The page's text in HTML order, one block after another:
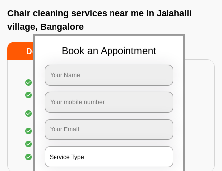
Chair cleaning services near me In Jalahalli
village, Bangalore
Do’s Don’ts
Dusting off the chairs and upholsteries
Vacuuming the Chairs
Removal of dirt, germs, and allergens from the
Chair
Spraying of biodegradable cleaning solution
Removal of spots, spills, and stains
Book an Appointment